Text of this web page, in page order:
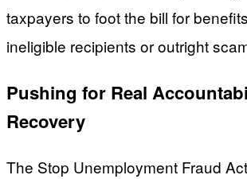
taxpayers to foot the bill for
ineligible recipients or outright
Pushing for Real
Recovery
The Stop Unemployment Fraud